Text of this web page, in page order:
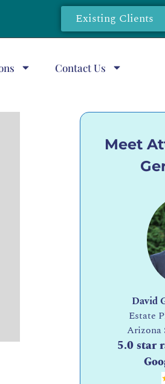
Existing Clients
Contact Us
Meet
David
Estate
Arizona
5.0 star